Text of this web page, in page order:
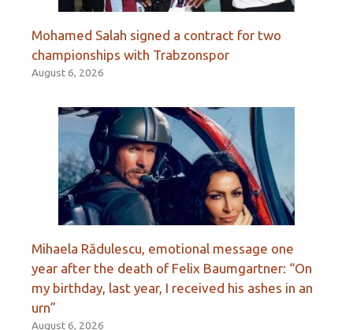
Mohamed Salah signed a contract for two
championships with Trabzonspor
August 6, 2026
Mihaela Rădulescu, emotional message one
year after the death of Felix Baumgartner: “On
my birthday, last year, I received his ashes in an
urn”
August 6, 2026